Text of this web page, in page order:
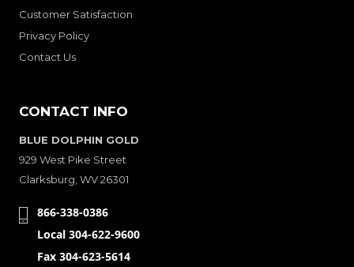
Customer Satisfaction
Privacy Policy
Contact Us
CONTACT INFO
BLUE DOLPHIN GOLD
929 West Pike Street
Clarksburg, WV 26301
866-338-0386
Local 304-622-9600
Fax 304-623-5614